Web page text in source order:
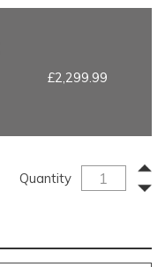
£2,299.99
Quantity